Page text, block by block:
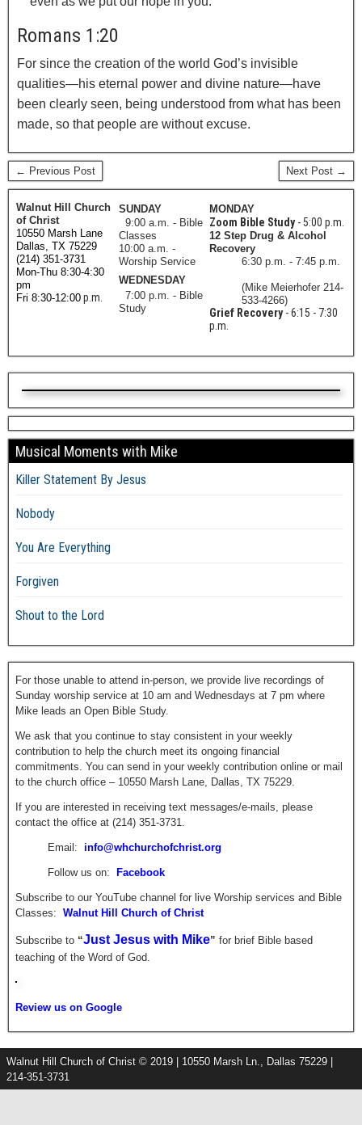
Romans 1:20
For since the creation of the world God’s invisible
qualities—his eternal power and divine nature—have
been clearly seen, being understood from what has been
made, so that people are without excuse.
← Previous Post Next Post →
Walnut Hill Church
of Christ
10550 Marsh Lane
Dallas, TX 75229
(214) 351-3731
Mon-Thu 8:30-4:30
pm
Fri 8:30-12:00 p.m.
SUNDAY
9:00 a.m. - Bible
Classes
10:00 a.m. -
Worship Service
WEDNESDAY
7:00 p.m. - Bible
Study
MONDAY
Zoom Bible Study- 5:00 p.m.
12 Step Drug & Alcohol
Recovery
6:30 p.m. - 7:45 p.m.
(Mike Meierhofer 214-
533-4266)
Grief Recovery- 6:15 - 7:30
p.m.
Musical Moments with Mike
Killer Statement By Jesus
Nobody
You Are Everything
Forgiven
Shout to the Lord
For those unable to attend in-person, we provide live recordings of
Sunday worship service at 10 am and Wednesdays at 7 pm where
Mike leads an Open Bible Study.
We ask that you continue to stay consistent in your weekly
contribution to help the church meet its ongoing financial
commitments. You can send in your weekly contribution online or mail
to the church office – 10550 Marsh Lane, Dallas, TX 75229.
If you are interested in receiving text messages/e-mails, please
contact the office at (214) 351-3731.
Email: info@whchurchofchrist.org
Follow us on: Facebook
Subscribe to our YouTube channel for live Worship services and Bible
Classes: Walnut Hill Church of Christ
Subscribe to “Just Jesus with Mike” for brief Bible based
teaching of the Word of God.
Review us on Google
Walnut Hill Church of Christ © 2019 | 10550 Marsh Ln., Dallas 75229 |
214-351-3731